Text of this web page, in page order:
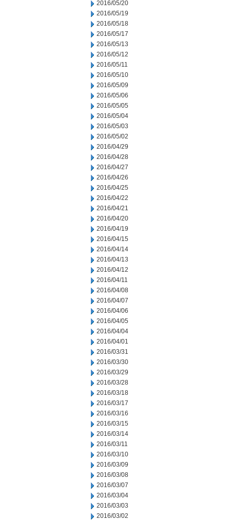
2016/05/20
2016/05/19
2016/05/18
2016/05/17
2016/05/13
2016/05/12
2016/05/11
2016/05/10
2016/05/09
2016/05/06
2016/05/05
2016/05/04
2016/05/03
2016/05/02
2016/04/29
2016/04/28
2016/04/27
2016/04/26
2016/04/25
2016/04/22
2016/04/21
2016/04/20
2016/04/19
2016/04/15
2016/04/14
2016/04/13
2016/04/12
2016/04/11
2016/04/08
2016/04/07
2016/04/06
2016/04/05
2016/04/04
2016/04/01
2016/03/31
2016/03/30
2016/03/29
2016/03/28
2016/03/18
2016/03/17
2016/03/16
2016/03/15
2016/03/14
2016/03/11
2016/03/10
2016/03/09
2016/03/08
2016/03/07
2016/03/04
2016/03/03
2016/03/02